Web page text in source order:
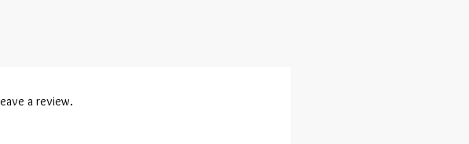
a review.